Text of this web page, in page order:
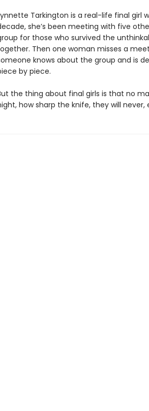
Tarkington is a real-life final girl
she’s been meeting with five
for those who survived the
Then one woman misses a
knows about the group and is
by piece.
the thing about final girls is that no
how sharp the knife, they will never,